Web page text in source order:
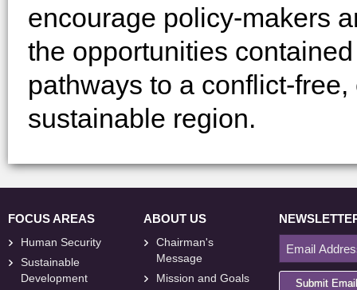
encourage policy-makers
the opportunities
pathways to a conflict-
sustainable region.
FOCUS AREAS
Human Security
Sustainable
Development
ABOUT US
Chairman's
Message
Mission and Goals
Submit Email